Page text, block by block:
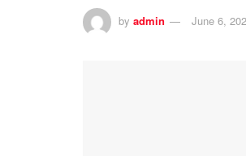
by admin June 6,